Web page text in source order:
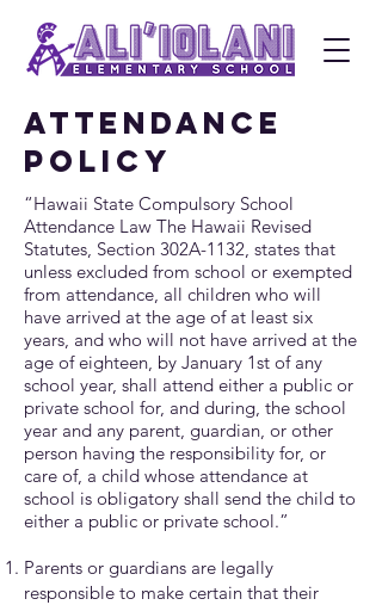
ATTENDANCE
POLICY
“Hawaii State Compulsory School
Attendance Law The Hawaii Revised
Statutes, Section 302A-1132, states that
unless excluded from school or exempted
from attendance, all children who will
have arrived at the age of at least six
years, and who will not have arrived at the
age of eighteen, by January 1st of any
school year, shall attend either a public or
private school for, and during, the school
year and any parent, guardian, or other
person having the responsibility for, or
care of, a child whose attendance at
school is obligatory shall send the child to
either a public or private school.”
Parents or guardians are legally
responsible to make certain that their